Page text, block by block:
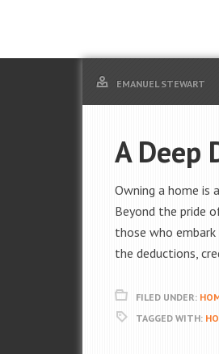
EMANUEL STEWART
A Deep
Owning a home
Beyond the pride
those who
the deductions,
FILED UNDER:
TAGGED WITH: